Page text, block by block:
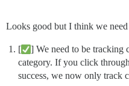
Looks good but I think we need
[
] We need to be tracking
category. If you click
success, we now only